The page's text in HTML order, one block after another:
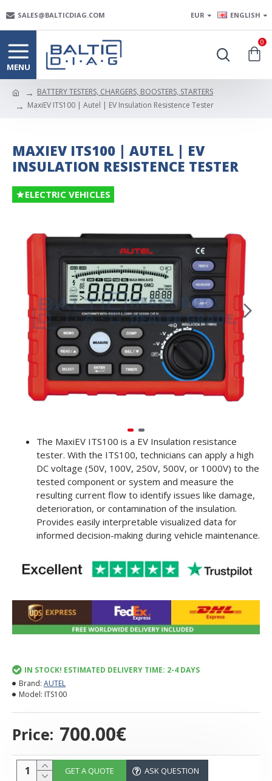
SALES@BALTICDIAG.COM EUR ENGLISH
0
BATTERY TESTERS, CHARGERS, BOOSTERS, STARTERS
MaxiEV ITS100 | Autel | EV Insulation Resistence Tester
MAXIEV ITS100 | AUTEL | EV
INSULATION RESISTENCE TESTER
ELECTRIC VEHICLES
The MaxiEV ITS100 is a EV Insulation resistance
tester. With the ITS100, technicians can apply a high
DC voltage (50V, 100V, 250V, 500V, or 1000V) to the
tested component or system and measure the
resulting current flow to identify issues like damage,
deterioration, or contamination of the insulation.
Provides easily interpretable visualized data for
informed decision-making during vehicle maintenance.
Price: 700.00€
IN STOCK! ESTIMATED DELIVERY TIME: 2-4 DAYS
Brand: AUTEL
Model: ITS100
GET A QUOTE ASK QUESTION